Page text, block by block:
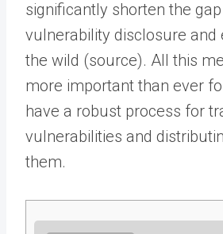
significantly shorten the
vulnerability disclosure and
the wild (source). All this
more important than ever
have a robust process for
vulnerabilities and
them.